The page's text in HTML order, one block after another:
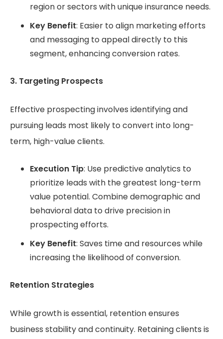
region or sectors with unique insurance needs.
Key Benefit: Easier to align marketing efforts
and messaging to appeal directly to this
segment, enhancing conversion rates.
3. Targeting Prospects
Effective prospecting involves identifying and
pursuing leads most likely to convert into long-
term, high-value clients.
Execution Tip: Use predictive analytics to
prioritize leads with the greatest long-term
value potential. Combine demographic and
behavioral data to drive precision in
prospecting efforts.
Key Benefit: Saves time and resources while
increasing the likelihood of conversion.
Retention Strategies
While growth is essential, retention ensures
business stability and continuity. Retaining clients is